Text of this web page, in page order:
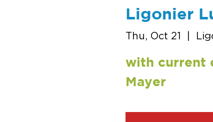
Ligonier
Thu, Oct 21
with current
Mayer